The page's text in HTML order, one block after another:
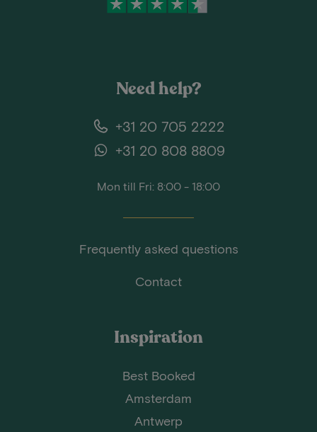
Need help?
+31 20 705 2222
+31 20 808 8809
Mon till Fri: 8:00 - 18:00
Frequently asked questions
Contact
Inspiration
Best Booked
Amsterdam
Antwerp